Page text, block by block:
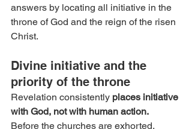
answers by locating all initiative in the
throne of God and the reign of the risen
Christ.
Divine initiative and the
priority of the throne
Revelation consistently places initiative
with God, not with human action.
Before the churches are exhorted,